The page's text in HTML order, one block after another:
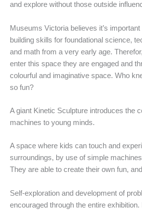
and explore without those outside
Museums Victoria believes it’s
building skills for foundational science,
and math from a very early age.
enter this space they are engaged and
colourful and imaginative space. Who
so fun?
A giant Kinetic Sculpture introduces the
machines to young minds.
A space where kids can touch and
surroundings, by use of simple
They are able to create their own fun,
Self-exploration and development of
encouraged through the entire